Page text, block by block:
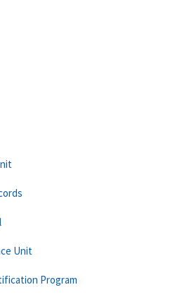
Unit
Program